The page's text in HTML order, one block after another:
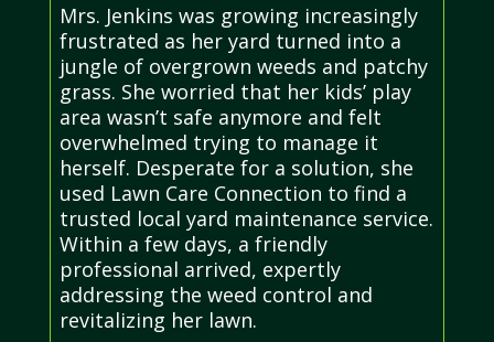
Mrs. Jenkins was growing increasingly
frustrated as her yard turned into a
jungle of overgrown weeds and patchy
grass. She worried that her kids’ play
area wasn’t safe anymore and felt
overwhelmed trying to manage it
herself. Desperate for a solution, she
used Lawn Care Connection to find a
trusted local yard maintenance service.
Within a few days, a friendly
professional arrived, expertly
addressing the weed control and
revitalizing her lawn.